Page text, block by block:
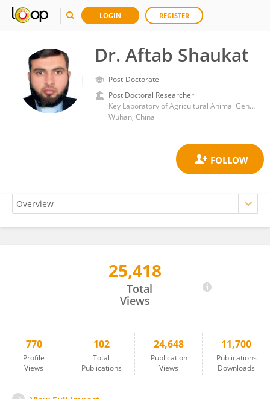
LOGIN REGISTER
Dr. Aftab Shaukat
Post-Doctorate
Post Doctoral Researcher
Key Laboratory of Agricultural Animal Genetics, Breeding and Reproduction, Huazhong Agricultural University
Wuhan, China
25,418
Total
Views
770
Profile
Views
102
Total
Publications
24,648
Publication
Views
11,700
Publications
Downloads